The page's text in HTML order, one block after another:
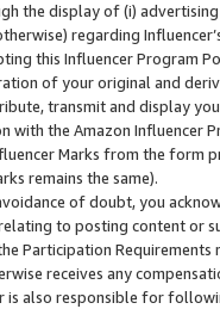
the display of (i)
regarding
this Influencer
of your original and
transmit and display
with the Amazon
Marks from the form
remains the same).
of doubt, you
to posting content or
Participation
receives any
is also responsible for